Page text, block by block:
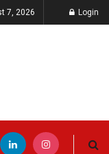
7, 2026 Login